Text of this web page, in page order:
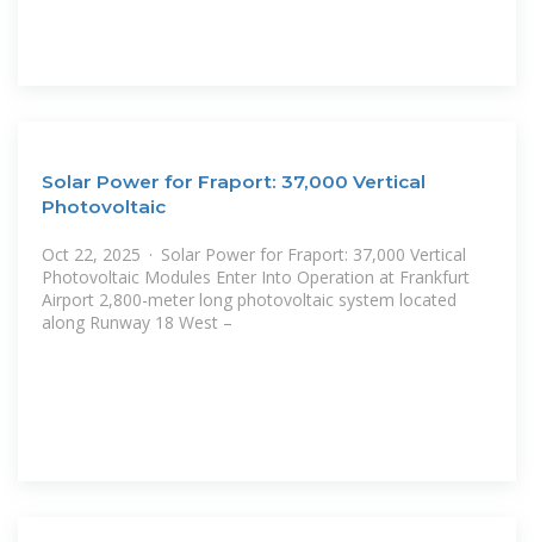
Solar Power for Fraport: 37,000 Vertical
Photovoltaic
Oct 22, 2025 · Solar Power for Fraport: 37,000 Vertical
Photovoltaic Modules Enter Into Operation at Frankfurt
Airport 2,800-meter long photovoltaic system located
along Runway 18 West –